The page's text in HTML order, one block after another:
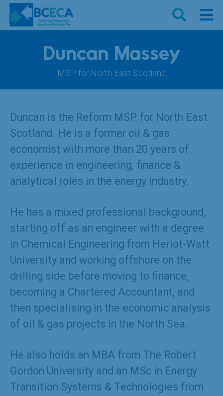
Duncan Massey
MSP for North East Scotland
Duncan is the Reform MSP for North East
Scotland. He is a former oil & gas
economist with more than 20 years of
experience in engineering, finance &
analytical roles in the energy industry.
He has a mixed professional background,
starting off as an engineer with a degree
in Chemical Engineering from Heriot-Watt
University and working offshore on the
drilling side before moving to finance,
becoming a Chartered Accountant, and
then specialising in the economic analysis
of oil & gas projects in the North Sea.
He also holds an MBA from The Robert
Gordon University and an MSc in Energy
Transition Systems & Technologies from